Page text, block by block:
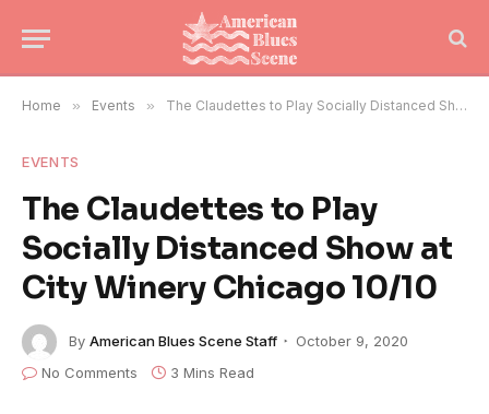
Home » Events » The Claudettes to Play Socially Distanced Show at City Winery Chicago 10/10
EVENTS
The Claudettes to Play
Socially Distanced Show at
City Winery Chicago 10/10
By American Blues Scene Staff
October 9, 2020
No Comments
3 Mins Read